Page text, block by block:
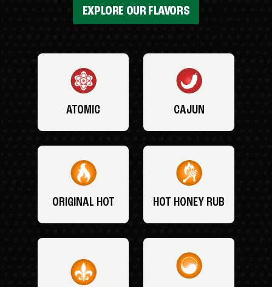
EXPLORE OUR FLAVORS
ATOMIC CAJUN
ORIGINAL HOT HOT HONEY RUB